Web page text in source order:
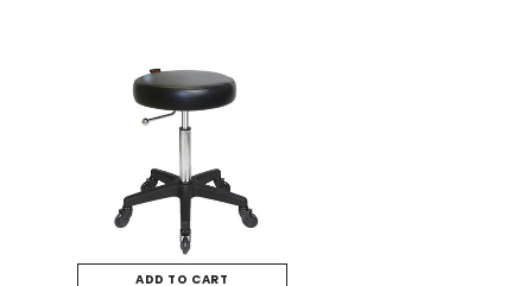
ADD TO CART